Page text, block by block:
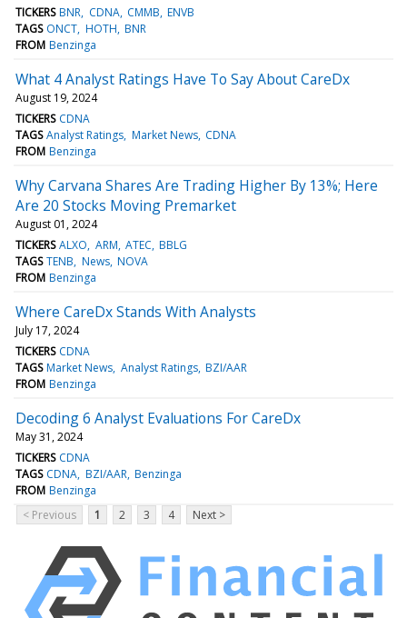
TICKERS BNR CDNA CMMB ENVB
TAGS ONCT HOTH BNR
FROM Benzinga
What 4 Analyst Ratings Have To Say About CareDx
August 19, 2024
TICKERS CDNA
TAGS Analyst Ratings Market News CDNA
FROM Benzinga
Why Carvana Shares Are Trading Higher By 13%; Here
Are 20 Stocks Moving Premarket
August 01, 2024
TICKERS ALXO ARM ATEC BBLG
TAGS TENB News NOVA
FROM Benzinga
Where CareDx Stands With Analysts
July 17, 2024
TICKERS CDNA
TAGS Market News Analyst Ratings BZI/AAR
FROM Benzinga
Decoding 6 Analyst Evaluations For CareDx
May 31, 2024
TICKERS CDNA
TAGS CDNA BZI/AAR Benzinga
FROM Benzinga
< Previous
1 2 3 4 Next >